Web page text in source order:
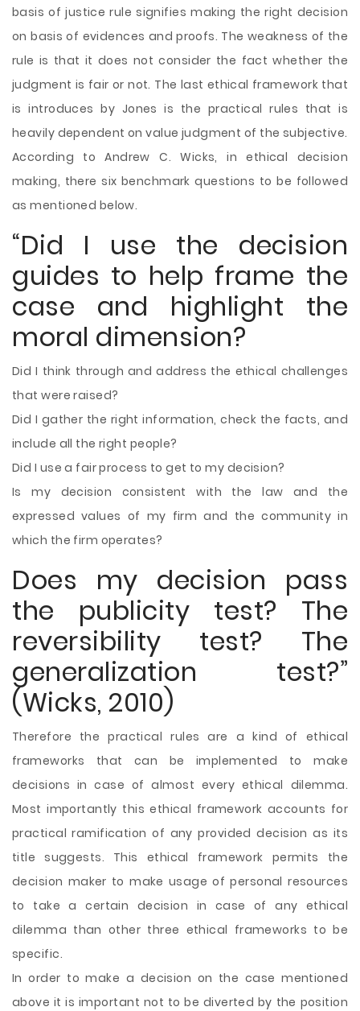
basis of justice rule signifies making the right decision
on basis of evidences and proofs. The weakness of the
rule is that it does not consider the fact whether the
judgment is fair or not. The last ethical framework that
is introduces by Jones is the practical rules that is
heavily dependent on value judgment of the subjective.
According to Andrew C. Wicks, in ethical decision
making, there six benchmark questions to be followed
as mentioned below.
“Did I use the decision
guides to help frame the
case and highlight the
moral dimension?
Did I think through and address the ethical challenges
that were raised?
Did I gather the right information, check the facts, and
include all the right people?
Did I use a fair process to get to my decision?
Is my decision consistent with the law and the
expressed values of my firm and the community in
which the firm operates?
Does my decision pass
the publicity test? The
reversibility test? The
generalization test?”
(Wicks, 2010)
Therefore the practical rules are a kind of ethical
frameworks that can be implemented to make
decisions in case of almost every ethical dilemma.
Most importantly this ethical framework accounts for
practical ramification of any provided decision as its
title suggests. This ethical framework permits the
decision maker to make usage of personal resources
to take a certain decision in case of any ethical
dilemma than other three ethical frameworks to be
specific.
In order to make a decision on the case mentioned
above it is important not to be diverted by the position